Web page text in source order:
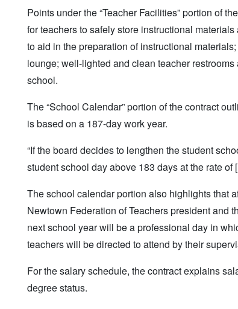
Points under the “Teacher Facilities” portion of
for teachers to safely store instructional
to aid in the preparation of instructional
lounge; well-lighted and clean teacher
school.
The “School Calendar” portion of the contract
is based on a 187-day work year.
“If the board decides to lengthen the student
student school day above 183 days at the rate of
The school calendar portion also highlights that
Newtown Federation of Teachers president and
next school year will be a professional day in
teachers will be directed to attend by their
For the salary schedule, the contract explains
degree status.